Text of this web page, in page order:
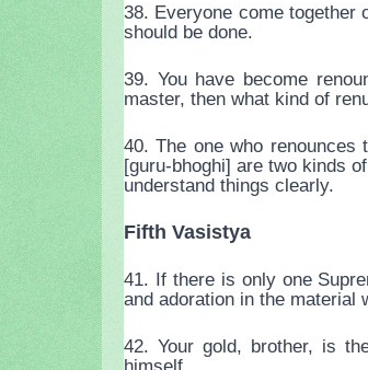
38. Everyone come together
should be done.
39. You have become
master, then what kind of
40. The one who
[guru-bhoghi] are two kinds
understand things clearly.
Fifth Vasistya
41. If there is only one
and adoration in the material
42. Your gold, brother, is